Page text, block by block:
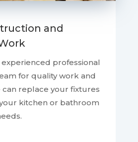
and
professional
for quality work and
can replace your fixtures
kitchen or bathroom